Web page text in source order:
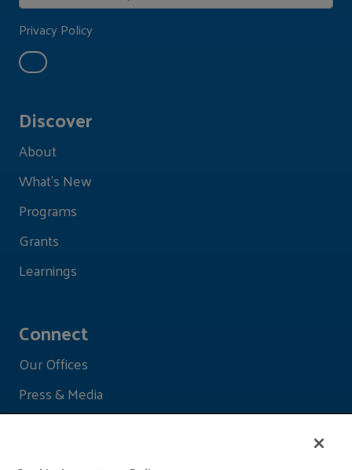
Discover
About
What's New
Programs
Grants
Learnings
Connect
Our Offices
Press & Media
Privacy Policy